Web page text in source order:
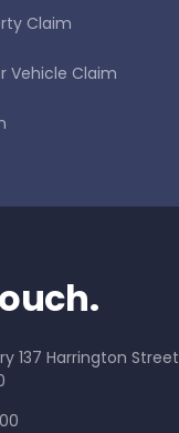
Claim
Vehicle Claim
137 Harrington Street